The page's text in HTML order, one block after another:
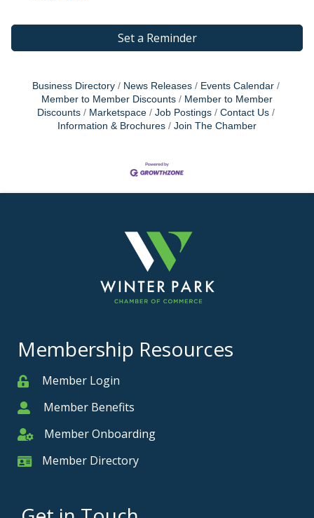
Set a Reminder
Business Directory News Releases
Events Calendar
Member to Member Discounts
Member to Member
Discounts
Marketspace Job Postings
Contact Us
Information & Brochures
Join The Chamber
Membership Resources
MemberMember Login
MemberMember Benefits
Member Onboarding
Member Onboarding
Member Card
Member Directory